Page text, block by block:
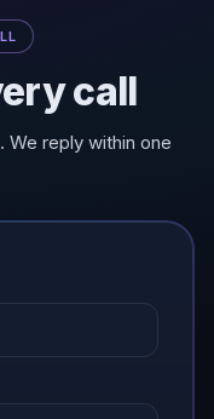
call
We reply within one